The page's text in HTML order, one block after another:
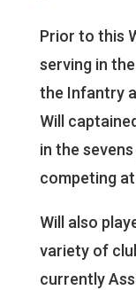
Prior to this
serving in
the Infantry
Will
in the
competing at
Will also
variety of
currently